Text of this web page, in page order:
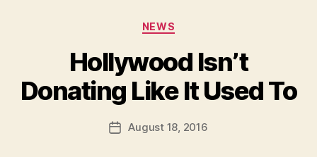
Categories
NEWS
Hollywood Isn’t
Donating Like It Used To
Post
author
B
d
PostAugust 18, 2016